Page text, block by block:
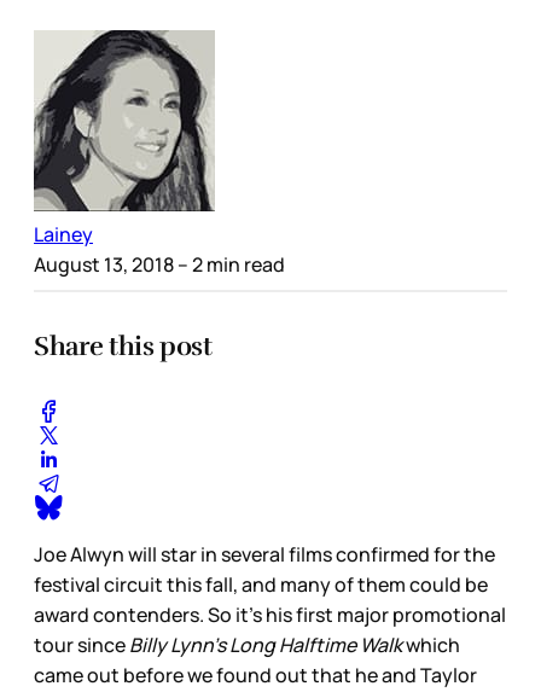
Lainey
August 13, 2018– 2 min read
Share this post
Joe Alwyn will star in several films confirmed for the
festival circuit this fall, and many of them could be
award contenders. So it’s his first major promotional
tour sinceBilly Lynn’s Long Halftime Walkwhich
came out before we found out that he and Taylor